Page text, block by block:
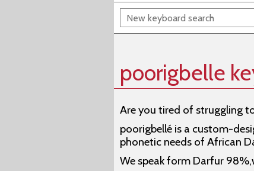
poorigbelle
Are you tired of struggling
poorigbellé is a custom-
phonetic needs of African
We speak form Darfur